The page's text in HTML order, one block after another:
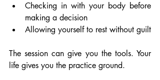
Checking in with your body before
making a decision
Allowing yourself to rest without guilt
The session can give you the tools. Your
life gives you the practice ground.